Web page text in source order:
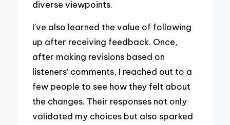
diverse viewpoints.
I’ve also learned the value of following
up after receiving feedback. Once,
after making revisions based on
listeners’ comments, I reached out to a
few people to see how they felt about
the changes. Their responses not only
validated my choices but also sparked